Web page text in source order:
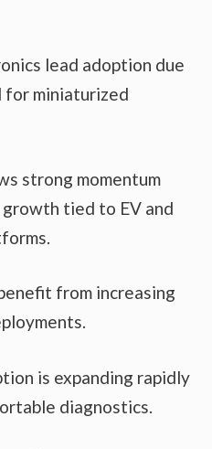
lead adoption due
for miniaturized
strong momentum
tied to EV and
from increasing
is expanding rapidly
diagnostics.